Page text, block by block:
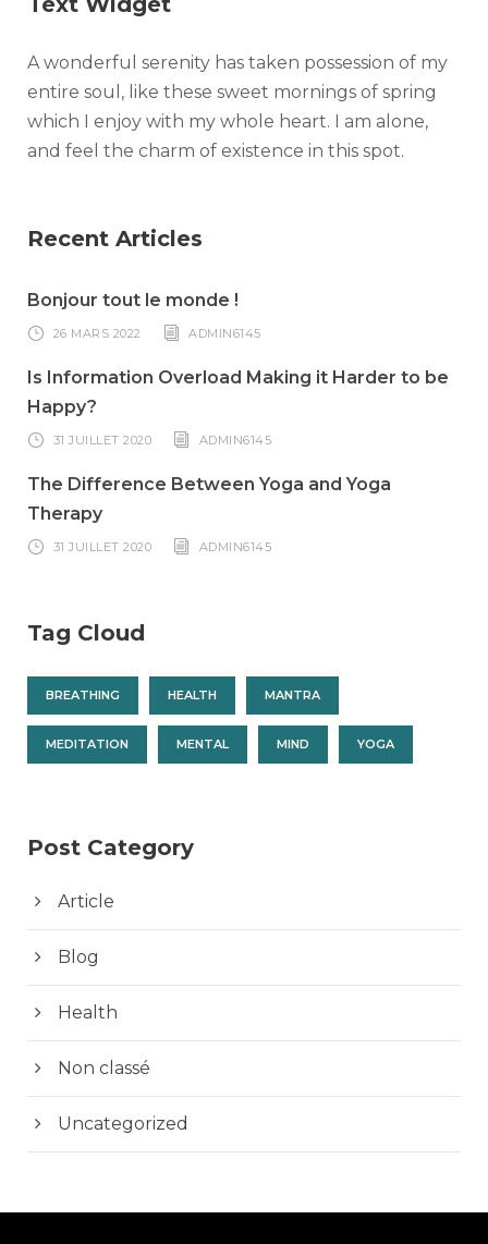
A wonderful serenity has taken possession of my
entire soul, like these sweet mornings of spring
which I enjoy with my whole heart. I am alone,
and feel the charm of existence in this spot.
Recent Articles
Bonjour tout le monde !
26 MARS 2022 ADMIN6145
Is Information Overload Making it Harder to be
Happy?
31 JUILLET 2020 ADMIN6145
The Difference Between Yoga and Yoga
Therapy
31 JUILLET 2020 ADMIN6145
Tag Cloud
BREATHING HEALTH MANTRA
MEDITATION MENTAL MIND YOGA
Post Category
Article
Blog
Health
Non classé
Uncategorized